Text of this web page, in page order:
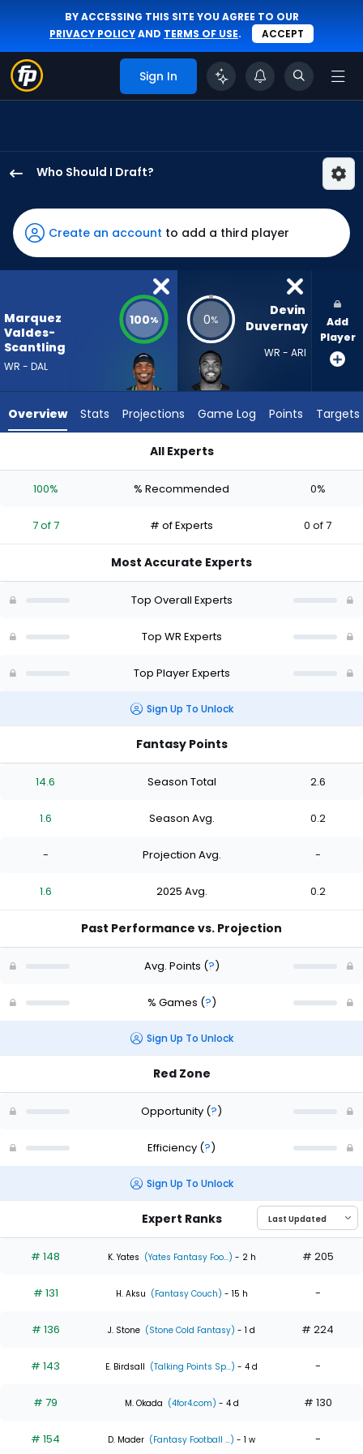
BY ACCESSING THIS SITE YOU AGREE TO OUR
PRIVACY POLICYAND TERMS OF USE. ACCEPT
Sign In
Who Should I Draft?
Valdes-
Scantling
has
100
the
vote
from
7
Duvernay
0
the
0
Create an account to add a third player
Marquez
Valdes-
Scantling
WR - DAL
100% 0%
Devin
Duvernay
WR - ARI
Add
Player
Overview Stats Projections Game Log Points Targets
All Experts
100% % Recommended 0%
7 of 7 # of Experts 0 of 7
Most Accurate Experts
Top Overall Experts
Top WR Experts
Top Player Experts
Sign Up To Unlock
Fantasy Points
14.6 Season Total 2.6
1.6 Season Avg. 0.2
- Projection Avg. -
1.6 2025 Avg. 0.2
Past Performance vs. Projection
Avg. Points (?)
% Games (?)
Sign Up To Unlock
Red Zone
Opportunity (?)
Efficiency (?)
Sign Up To Unlock
Expert Ranks
# 148 K. Yates (Yates Fantasy Foo...) - 2 h # 205
# 131 H. Aksu (Fantasy Couch) - 15 h -
# 136 J. Stone (Stone Cold Fantasy) - 1 d # 224
# 143 E. Birdsall (Talking Points Sp...) - 4 d -
# 79 M. Okada (4for4.com) - 4 d # 130
# 154 D. Mader (Fantasy Football ...) - 1 w -